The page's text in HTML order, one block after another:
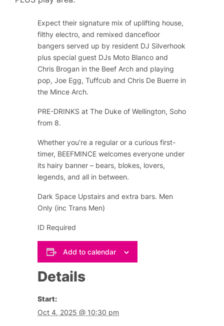
Expect their signature mix of uplifting house,
filthy electro, and remixed dancefloor
bangers served up by resident DJ Silverhook
plus special guest DJs Moto Blanco and
Chris Brogan in the Beef Arch and playing
pop, Joe Egg, Tuffcub and Chris De Buerre in
the Mince Arch.
PRE-DRINKS at The Duke of Wellington, Soho
from 8.
Whether you’re a regular or a curious first-
timer, BEEFMINCE welcomes everyone under
its hairy banner – bears, blokes, lovers,
legends, and all in between.
Dark Space Upstairs and extra bars. Men
Only (inc Trans Men)
ID Required
Add to calendar
Details
Start:
Oct 4, 2025 @ 10:30 pm